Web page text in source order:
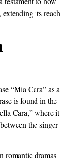
extending its reach
“Mia Cara” as a
is found in the
Cara,” where it
the singer
romantic dramas